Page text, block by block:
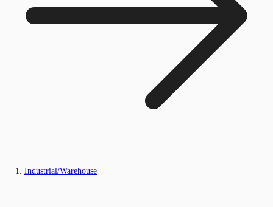
Industrial/Warehouse